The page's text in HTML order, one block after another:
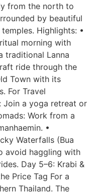
from the north to
by beautiful
Highlights: •
morning with
traditional Lanna
ride through the
Town with its
For Travel
Join a yoga retreat or
Work from a
•
Waterfalls (Bua
avoid haggling with
Day 5–6: Krabi &
Price Tag For a
Thailand. The